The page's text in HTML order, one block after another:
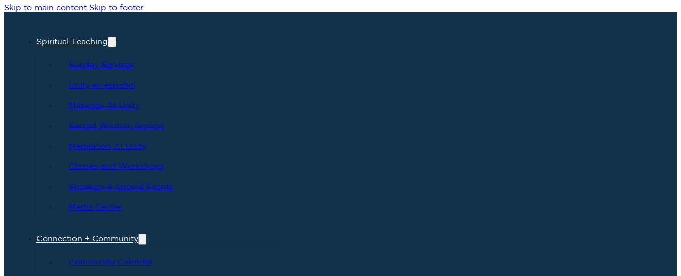
Skip to main content Skip to footer
Spiritual Teaching
Sunday Services
Unity en español
Midweek At Unity
Sacred Wisdom Groups
Meditation At Unity
Classes and Workshops
Speakers & Special Events
Media Center
Connection + Community
Community Calendar